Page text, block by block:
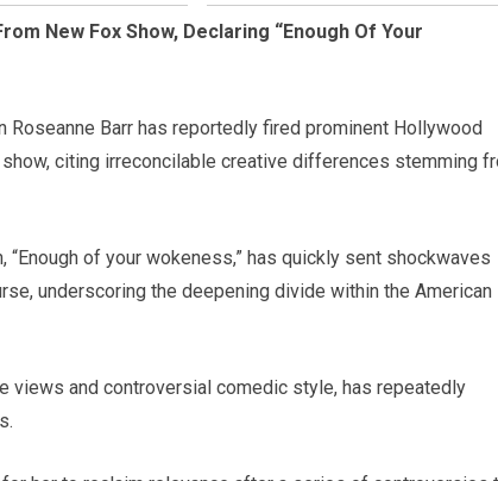
New Fox Show, Declaring “Enough Of Your
Barr has reportedly fired prominent Hollywood
citing irreconcilable creative differences stemming
of your wokeness,” has quickly sent shockwaves
underscoring the deepening divide within the American
views and controversial comedic style, has repeatedly